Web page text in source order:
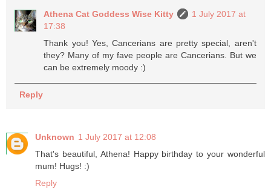
Athena Cat Goddess Wise Kitty
1 July 2017 at
17:38
Thank you! Yes, Cancerians are pretty special, aren't
they? Many of my fave people are Cancerians. But we
can be extremely moody :)
Reply
Unknown 1 July 2017 at 12:08
That's beautiful, Athena! Happy birthday to your wonderful
mum! Hugs! :)
Reply